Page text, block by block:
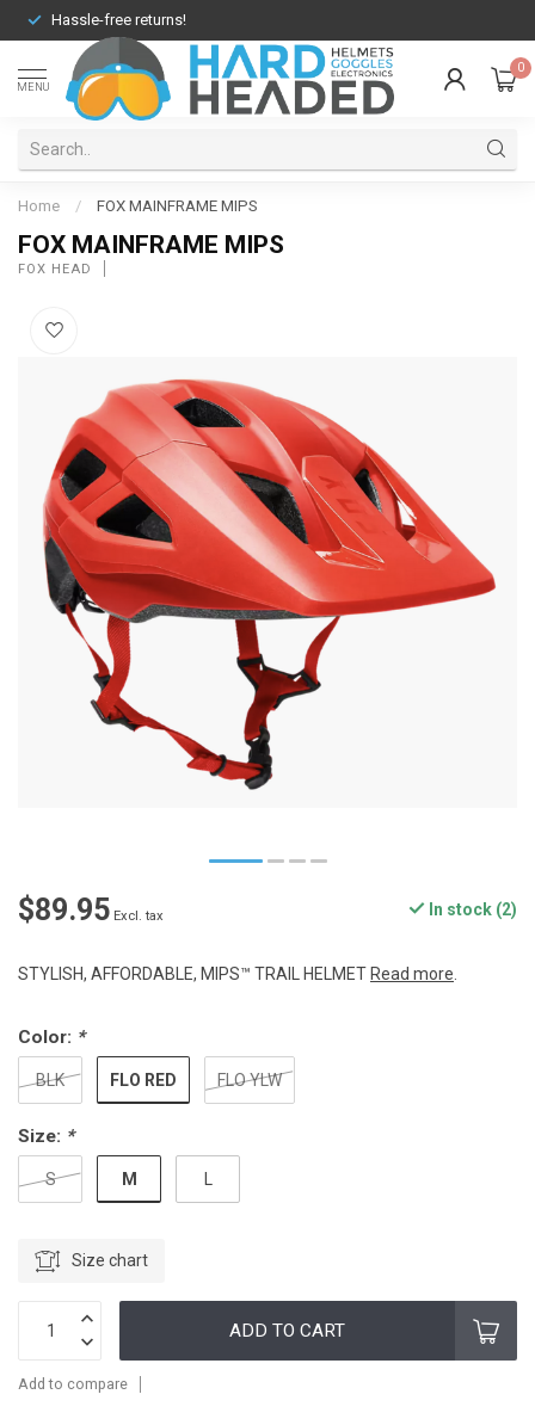
Hassle-free returns!
MENU
0
Home / FOX MAINFRAME MIPS
FOX MAINFRAME MIPS
FOX HEAD
$89.95 Excl. tax In stock (2)
STYLISH, AFFORDABLE, MIPS™ TRAIL HELMET Read more.
Color: *
BLK FLO RED FLO YLW
Size: *
S M L
Size chart
ADD TO CART
Add to compare